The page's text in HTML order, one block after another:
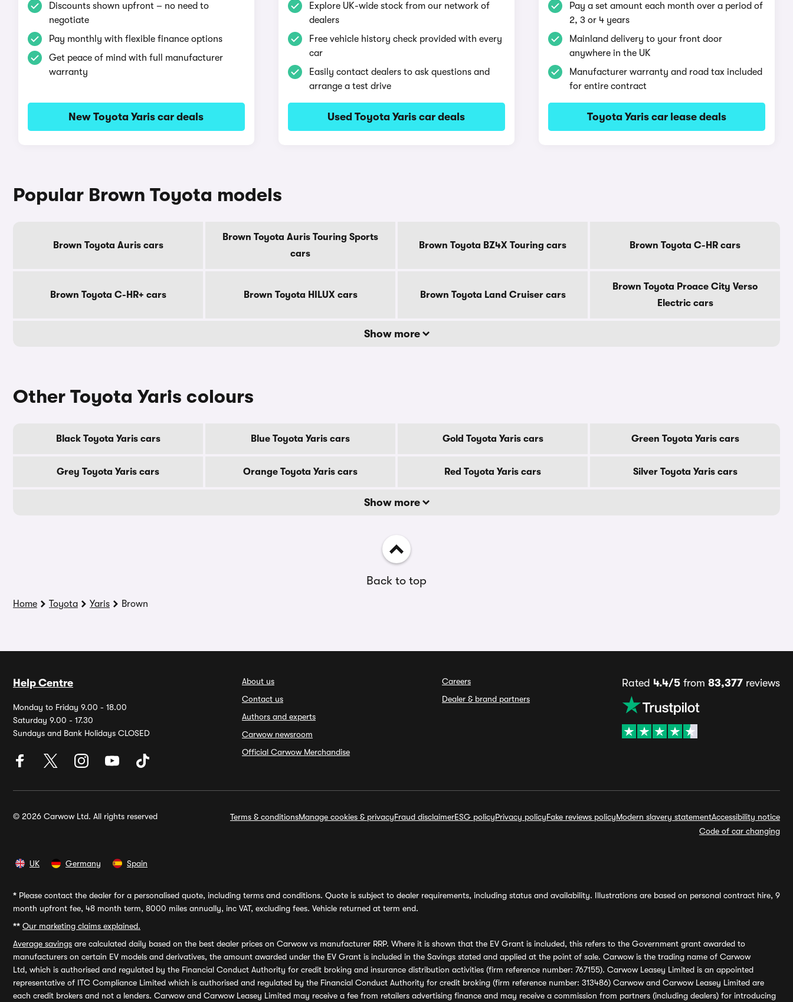
Discounts shown upfront – no need to
negotiate
Pay monthly with flexible finance options
Get peace of mind with full manufacturer
warranty
New Toyota Yaris car deals
Explore UK-wide stock from our network of
dealers
Free vehicle history check provided with every
car
Easily contact dealers to ask questions and
arrange a test drive
Used Toyota Yaris car deals
Pay a set amount each month over a period of
2, 3 or 4 years
Mainland delivery to your front door
anywhere in the UK
Manufacturer warranty and road tax included
for entire contract
Toyota Yaris car lease deals
Popular Brown Toyota models
Brown Toyota Auris cars
Brown Toyota Auris Touring Sports
cars
Brown Toyota BZ4X Touring cars Brown Toyota C-HR cars
Brown Toyota C-HR+ cars Brown Toyota HILUX cars Brown Toyota Land Cruiser cars
Brown Toyota Proace City Verso
Electric cars
Show more
Other Toyota Yaris colours
Black Toyota Yaris cars Blue Toyota Yaris cars Gold Toyota Yaris cars Green Toyota Yaris cars
Grey Toyota Yaris cars Orange Toyota Yaris cars Red Toyota Yaris cars Silver Toyota Yaris cars
Show more
Back to top
Home Toyota Yaris Brown
Help Centre
Monday to Friday 9.00 - 18.00
Saturday 9.00 - 17.30
Sundays and Bank Holidays CLOSED
About us
Contact us
Authors and experts
Carwow newsroom
Official Carwow Merchandise
Careers
Dealer & brand partners
Rated 4.4/5 from 83,377 reviews
© 2026 Carwow Ltd. All rights reserved Terms & conditionsManage cookies & privacyFraud disclaimerESG policyPrivacy policyFake reviews policyModern slavery statementAccessibility notice
Code of car changing
UK Germany Spain
* Please contact the dealer for a personalised quote, including terms and conditions. Quote is subject to dealer requirements, including status and availability. Illustrations are based on personal contract hire, 9
month upfront fee, 48 month term, 8000 miles annually, inc VAT, excluding fees. Vehicle returned at term end.
** Our marketing claims explained.
Average savings are calculated daily based on the best dealer prices on Carwow vs manufacturer RRP. Where it is shown that the EV Grant is included, this refers to the Government grant awarded to
manufacturers on certain EV models and derivatives, the amount awarded under the EV Grant is included in the Savings stated and applied at the point of sale. Carwow is the trading name of Carwow
Ltd, which is authorised and regulated by the Financial Conduct Authority for credit broking and insurance distribution activities (firm reference number: 767155). Carwow Leasey Limited is an appointed
representative of ITC Compliance Limited which is authorised and regulated by the Financial Conduct Authority for credit broking (firm reference number: 313486) Carwow and Carwow Leasey Limited are
each credit brokers and not a lenders. Carwow and Carwow Leasey Limited may receive a fee from retailers advertising finance and may receive a commission from partners (including dealers) for introducing